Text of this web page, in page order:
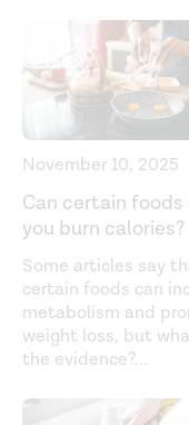
Choose healthy fats.
https://
healthy-fats
Dairy products and
cohort studies.The
Nutrition. (2013).
https://
Definition of the
Nutrients. (2015).
https://
November 10, 2025
Can certain foods
you burn calories?
Some articles say
certain foods can
metabolism and
weight loss, but
the evidence?...